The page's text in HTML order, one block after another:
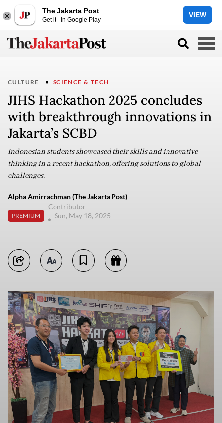
The Jakarta Post
Get it - In Google Play
VIEW
CULTURE SCIENCE & TECH
JIHS Hackathon 2025 concludes
with breakthrough innovations in
Jakarta’s SCBD
Indonesian students showcased their skills and innovative
thinking in a recent hackathon, offering solutions to global
challenges.
Alpha Amirrachman (The Jakarta Post)
PREMIUM
Contributor
Sun, May 18, 2025